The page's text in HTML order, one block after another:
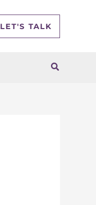
LET'S TALK
Search